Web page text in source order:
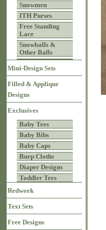
Snowmen
ITH Purses
Free Standing
Lace
Snowballs &
Other Balls
Mini-Design Sets
Filled & Applique
Designs
Exclusives
Baby Tees
Baby Bibs
Baby Caps
Burp Cloths
Diaper Designs
Toddler Tees
Redwork
Text Sets
Free Designs